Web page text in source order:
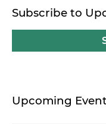
Subscribe to
Upcoming